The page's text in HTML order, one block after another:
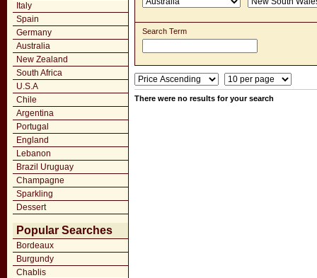
Italy
Spain
Germany
Australia
New Zealand
South Africa
U.S.A
Chile
Argentina
Portugal
England
Lebanon
Brazil Uruguay
Champagne
Sparkling
Dessert
Popular Searches
Bordeaux
Burgundy
Chablis
Search Term
There were no results for your search